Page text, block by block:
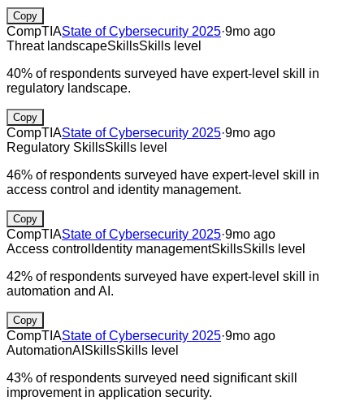
Copy
CompTIAState of Cybersecurity 2025·9mo ago
Threat landscapeSkillsSkills level
40% of respondents surveyed have expert-level skill in
regulatory landscape.
Copy
CompTIAState of Cybersecurity 2025·9mo ago
Regulatory SkillsSkills level
46% of respondents surveyed have expert-level skill in
access control and identity management.
Copy
CompTIAState of Cybersecurity 2025·9mo ago
Access control Identity managementSkillsSkills level
42% of respondents surveyed have expert-level skill in
automation and AI.
Copy
CompTIAState of Cybersecurity 2025·9mo ago
AutomationAI SkillsSkills level
43% of respondents surveyed need significant skill
improvement in application security.